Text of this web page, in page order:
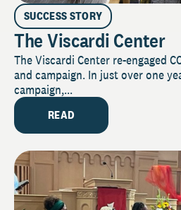
SUCCESS STORY
The Viscardi Center
The Viscardi Center re-engaged
and campaign. In just over one
campaign,...
READ